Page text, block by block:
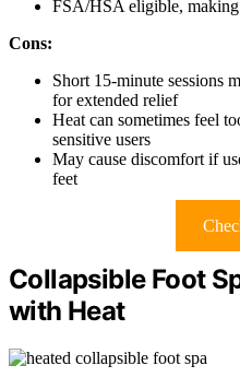
FSA/HSA eligible,
Cons:
Short 15-minute sessions
for extended relief
Heat can sometimes feel
sensitive users
May cause discomfort if
feet
Collapsible Foot
with Heat